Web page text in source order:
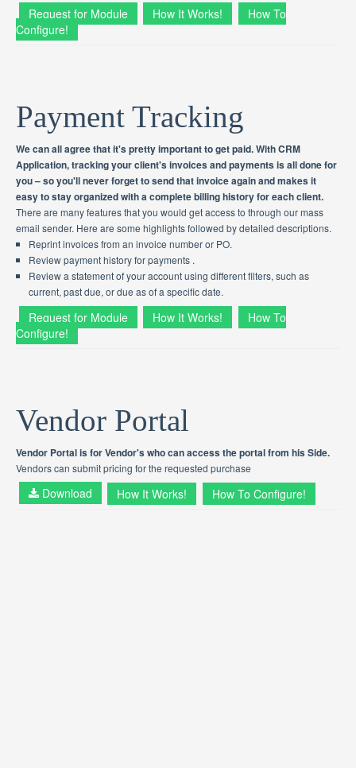
Request for Module How It Works!
How To
Configure!
Payment Tracking
We can all agree that it's pretty important to get paid. With CRM
Application, tracking your client's invoices and payments is all done for
you – so you'll never forget to send that invoice again and makes it
easy to stay organized with a complete billing history for each client.
There are many features that you would get access to through our mass
email sender. Here are some highlights followed by detailed descriptions.
Reprint invoices from an invoice number or PO.
Review payment history for payments .
Review a statement of your account using different filters, such as
current, past due, or due as of a specific date.
Request for Module How It Works!
How To
Configure!
Vendor Portal
Vendor Portal is for Vendor's who can access the portal from his Side.
Vendors can submit pricing for the requested purchase
Download How It Works! How To Configure!